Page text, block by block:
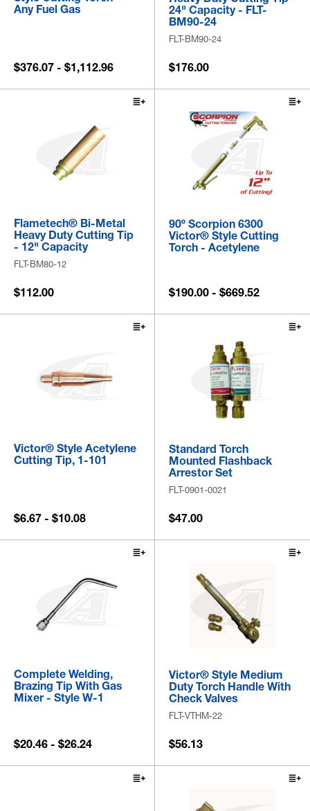
Any Fuel Gas
$376.07 - $1,112.96
24" Capacity - FLT-
BM90-24
FLT-BM90-24
$176.00
Flametech® Bi-Metal
Heavy Duty Cutting Tip
- 12" Capacity
FLT-BM80-12
$112.00
90º Scorpion 6300
Victor® Style Cutting
Torch - Acetylene
$190.00 - $669.52
Victor® Style Acetylene
Cutting Tip, 1-101
$6.67 - $10.08
Standard Torch
Mounted Flashback
Arrestor Set
FLT-0901-0021
$47.00
Complete Welding,
Brazing Tip With Gas
Mixer - Style W-1
$20.46 - $26.24
Victor® Style Medium
Duty Torch Handle With
Check Valves
FLT-VTHM-22
$56.13